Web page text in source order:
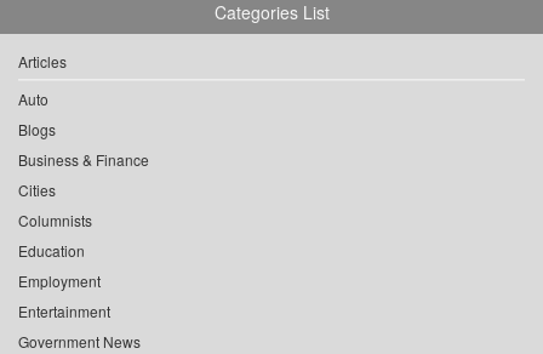
Categories List
Articles
Auto
Blogs
Business & Finance
Cities
Columnists
Education
Employment
Entertainment
Government News